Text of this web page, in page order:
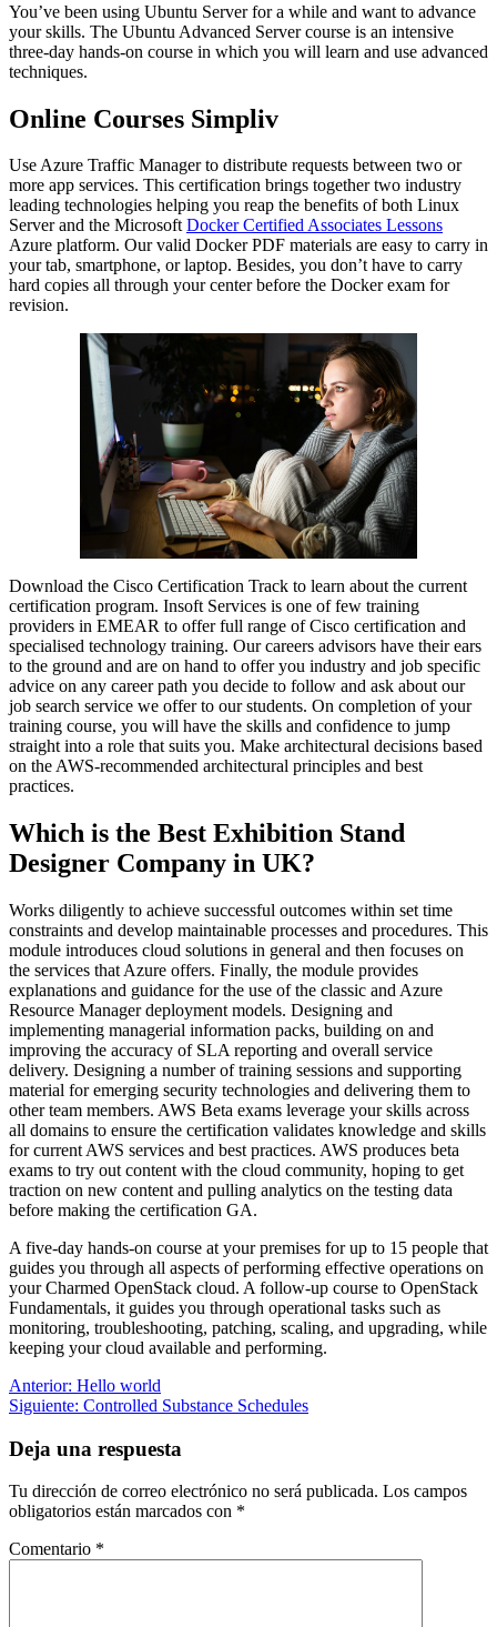
You’ve been using Ubuntu Server for a while and want to advance
your skills. The Ubuntu Advanced Server course is an intensive
three-day hands-on course in which you will learn and use advanced
techniques.
Online Courses Simpliv
Use Azure Traffic Manager to distribute requests between two or
more app services. This certification brings together two industry
leading technologies helping you reap the benefits of both Linux
Server and the MicrosoftDocker Certified Associates Lessons
Azure platform. Our valid Docker PDF materials are easy to carry in
your tab, smartphone, or laptop. Besides, you don’t have to carry
hard copies all through your center before the Docker exam for
revision.
Download the Cisco Certification Track to learn about the current
certification program. Insoft Services is one of few training
providers in EMEAR to offer full range of Cisco certification and
specialised technology training. Our careers advisors have their ears
to the ground and are on hand to offer you industry and job specific
advice on any career path you decide to follow and ask about our
job search service we offer to our students. On completion of your
training course, you will have the skills and confidence to jump
straight into a role that suits you. Make architectural decisions based
on the AWS-recommended architectural principles and best
practices.
Which is the Best Exhibition Stand
Designer Company in UK?
Works diligently to achieve successful outcomes within set time
constraints and develop maintainable processes and procedures. This
module introduces cloud solutions in general and then focuses on
the services that Azure offers. Finally, the module provides
explanations and guidance for the use of the classic and Azure
Resource Manager deployment models. Designing and
implementing managerial information packs, building on and
improving the accuracy of SLA reporting and overall service
delivery. Designing a number of training sessions and supporting
material for emerging security technologies and delivering them to
other team members. AWS Beta exams leverage your skills across
all domains to ensure the certification validates knowledge and skills
for current AWS services and best practices. AWS produces beta
exams to try out content with the cloud community, hoping to get
traction on new content and pulling analytics on the testing data
before making the certification GA.
A five-day hands-on course at your premises for up to 15 people that
guides you through all aspects of performing effective operations on
your Charmed OpenStack cloud. A follow-up course to OpenStack
Fundamentals, it guides you through operational tasks such as
monitoring, troubleshooting, patching, scaling, and upgrading, while
keeping your cloud available and performing.
Navegación
de
entradas
Anterior: Entrada
anterior:
Hello world
Siguiente: Siguiente
Controlled Substance Schedules
Deja una respuesta
Tu dirección de correo electrónico no será publicada. Los campos
obligatorios están marcados con *
Comentario *